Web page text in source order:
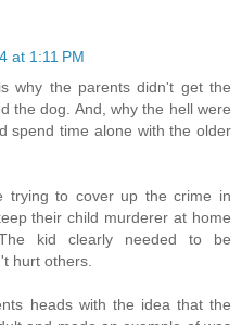
at 1:11 PM
why the parents didn't get the
the dog. And, why the hell were
spend time alone with the older
trying to cover up the crime in
their child murderer at home
kid clearly needed to be
hurt others.
heads with the idea that the